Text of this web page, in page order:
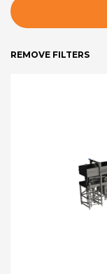
REMOVE FILTERS